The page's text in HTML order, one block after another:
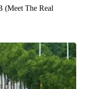
(Meet The Real